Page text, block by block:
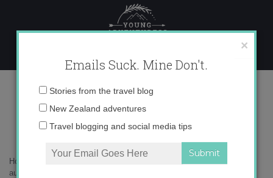
content
136A0233 copy
Home
aurora in decades
×
Emails Suck. Mine Don't.
Email
Stories from the travel blog
New Zealand adventures
Travel blogging and social media tips